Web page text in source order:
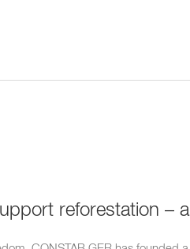
reforestation –